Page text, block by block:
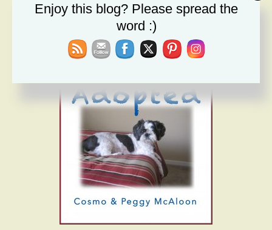
Ages 6-9: Cosmo Is Adopted
Enjoy this blog? Please spread the
word :)